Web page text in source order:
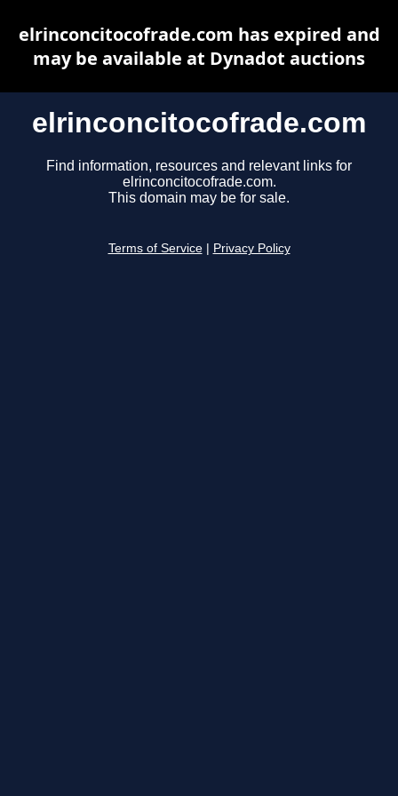
elrinconcitocofrade.com
Find information, resources and relevant links for
elrinconcitocofrade.com.
This domain may be for sale.
Terms of Service Privacy Policy
elrinconcitocofrade.com has expired and
may be available at Dynadot auctions